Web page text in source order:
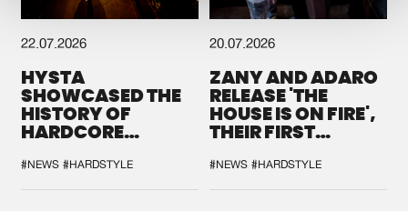
22.07.2026
HYSTA
SHOWCASED THE
HISTORY OF
HARDCORE
SPOTLIGHT AT
DEFQON.1
#NEWS #HARDSTYLE
20.07.2026
ZANY AND ADARO
RELEASE 'THE
HOUSE IS ON FIRE',
THEIR FIRST
#NEWS #HARDSTYLE